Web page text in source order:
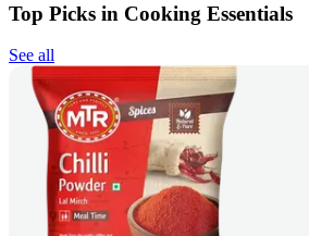
Top Picks in Cooking Essentials
See all